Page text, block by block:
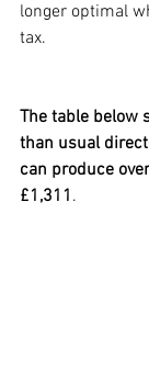
longer optimal
tax.
The table below
than usual
can produce
£1,311 .